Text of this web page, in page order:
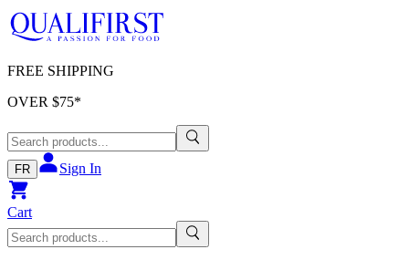
FREE SHIPPING
OVER $75*
FR Sign In
Cart